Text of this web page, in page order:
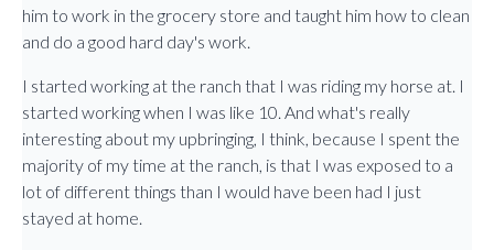
him to work in the grocery store and taught him how to clean
and do a good hard day's work.
I started working at the ranch that I was riding my horse at. I
started working when I was like 10. And what's really
interesting about my upbringing, I think, because I spent the
majority of my time at the ranch, is that I was exposed to a
lot of different things than I would have been had I just
stayed at home.